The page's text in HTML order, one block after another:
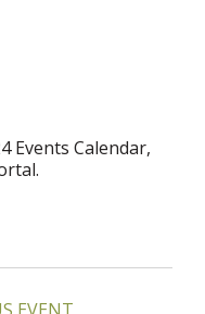
Events Calendar,